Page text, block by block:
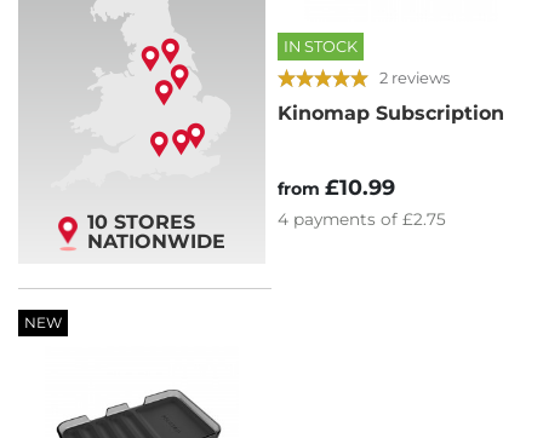
10 STORES
NATIONWIDE
IN STOCK
2 reviews
Kinomap Subscription
from £10.99
4 payments of £2.75
NEW